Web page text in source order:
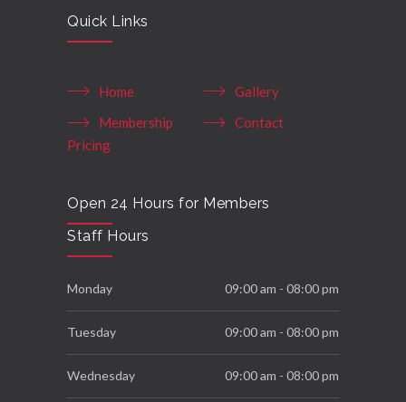
Quick Links
Home
Gallery
Membership
Pricing
Contact
Open 24 Hours for Members
Staff Hours
Monday 09:00 am - 08:00 pm
Tuesday 09:00 am - 08:00 pm
Wednesday 09:00 am - 08:00 pm